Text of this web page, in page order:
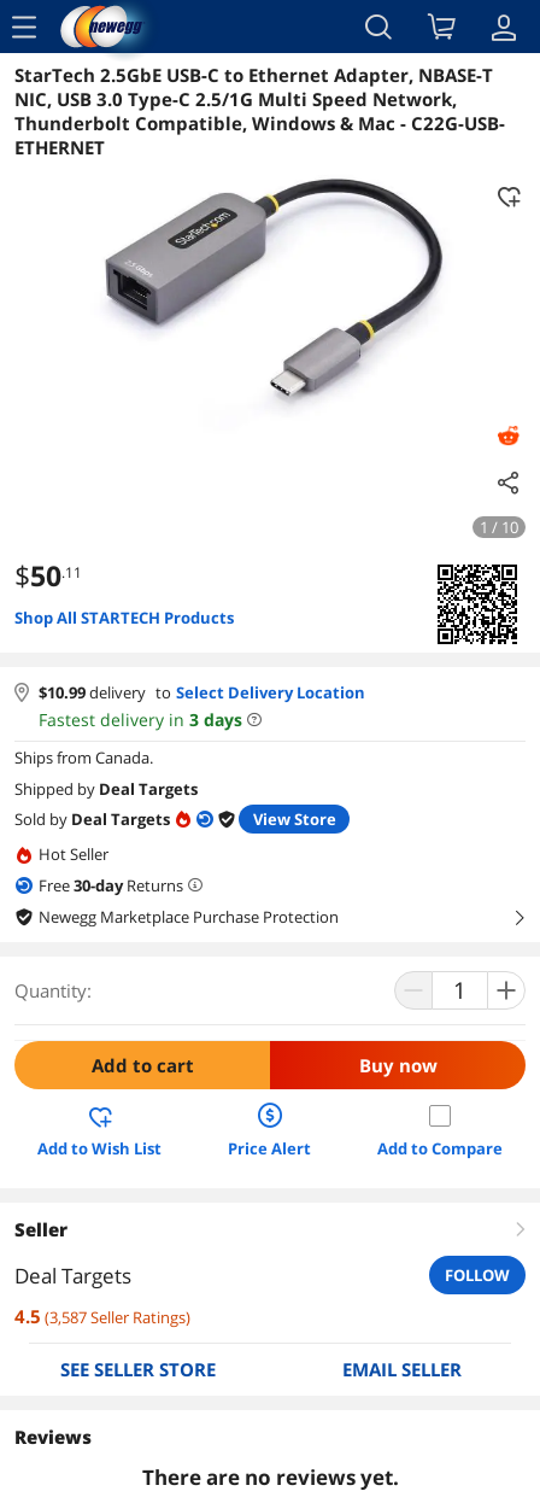
menu
Reviews Details Overview
StarTech 2.5GbE USB-C to Ethernet Adapter, NBASE-T
NIC, USB 3.0 Type-C 2.5/1G Multi Speed Network,
Thunderbolt Compatible, Windows & Mac - C22G-USB-
ETHERNET
1 / 10
$50.11
Shop All STARTECH Products
$10.99delivery to Select Delivery Location
Fastest delivery in 3 days
Ships from Canada.
Shipped by Deal Targets
Sold by Deal Targets
View Store
Hot Seller
Free30-dayReturns
Newegg Marketplace Purchase Protection
right
Quantity:
Add to cart Buy now
Add to Wish List Price Alert Add to Compare
Seller right
Deal Targets FOLLOW
4.5 (3,587Seller Ratings)
SEE SELLER STORE EMAIL SELLER
Reviews
There are no reviews yet.